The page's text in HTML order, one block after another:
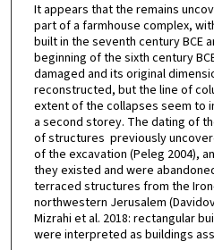
It appears that the remains
part of a farmhouse complex,
built in the seventh century BCE
beginning of the sixth century
damaged and its original
reconstructed, but the line of
extent of the collapses seem to
a second storey. The dating of
of structures previously
of the excavation (Peleg 2004),
they existed and were
terraced structures from the
northwestern Jerusalem
Mizrahi et al. 2018: rectangular
were interpreted as buildings